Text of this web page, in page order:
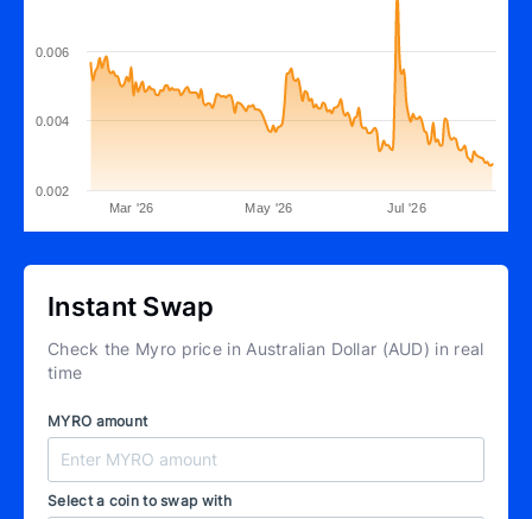
Mar '26 May '26 Jul '26
0.002
0.004
0.006
Instant Swap
Check the Myro price in Australian Dollar (AUD) in real
time
MYRO amount
Select a coin to swap with